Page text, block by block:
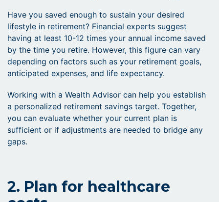
Have you saved enough to sustain your desired
lifestyle in retirement? Financial experts suggest
having at least 10-12 times your annual income saved
by the time you retire. However, this figure can vary
depending on factors such as your retirement goals,
anticipated expenses, and life expectancy.
Working with a Wealth Advisor can help you establish
a personalized retirement savings target. Together,
you can evaluate whether your current plan is
sufficient or if adjustments are needed to bridge any
gaps.
2. Plan for healthcare